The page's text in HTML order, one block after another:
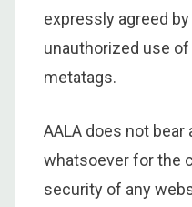
expressly agreed
unauthorized use
metatags.
AALA does not
whatsoever for the
security of any